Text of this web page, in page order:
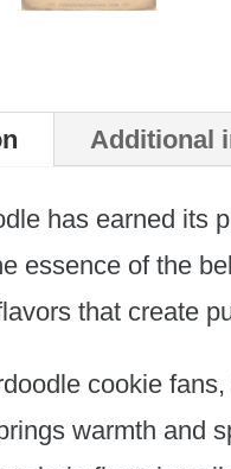
Additional
has earned its
essence of the
that create
cookie
warmth and